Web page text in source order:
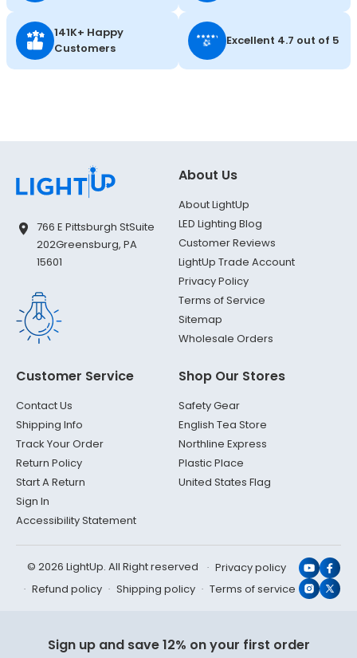
141K+ Happy
Customers
Excellent 4.7 out of 5
766 E Pittsburgh StSuite
202Greensburg, PA
15601
About Us
About LightUp
LED Lighting Blog
Customer Reviews
LightUp Trade Account
Privacy Policy
Terms of Service
Sitemap
Wholesale Orders
Customer Service
Contact Us
Shipping Info
Track Your Order
Return Policy
Start A Return
Sign In
Accessibility Statement
Shop Our Stores
Safety Gear
English Tea Store
Northline Express
Plastic Place
United States Flag
© 2026 LightUp. All Right reserved
Privacy policy
Refund policy
Shipping policy Terms of service X
Sign up and save 12% on your first order